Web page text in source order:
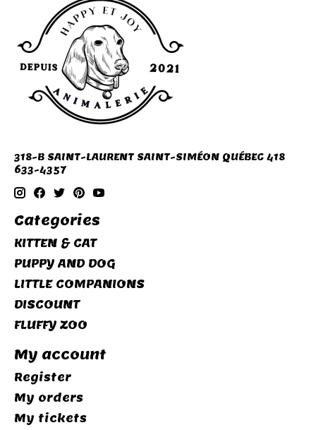
318-B SAINT-LAURENT SAINT-SIMÉON QUÉBEC 418
633-4357
Categories
KITTEN & CAT
PUPPY AND DOG
LITTLE COMPANIONS
DISCOUNT
FLUFFY ZOO
My account
Register
My orders
My tickets